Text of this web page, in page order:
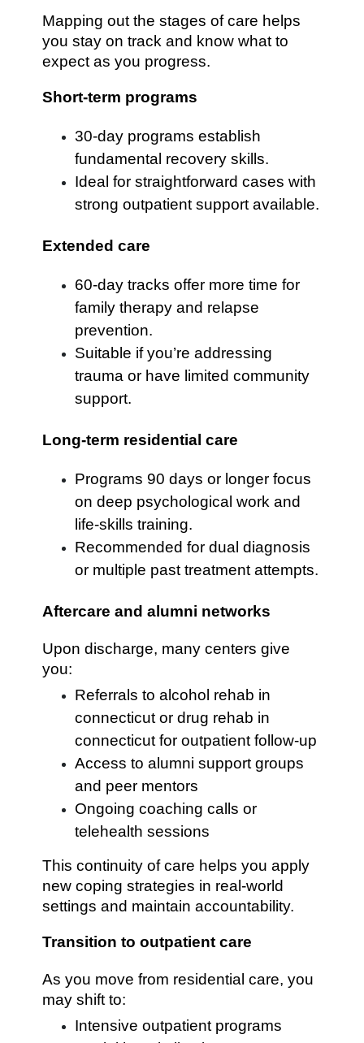
Mapping out the stages of care helps
you stay on track and know what to
expect as you progress.
Short-term programs
30-day programs establish
fundamental recovery skills.
Ideal for straightforward cases with
strong outpatient support available.
Extended care
60-day tracks offer more time for
family therapy and relapse
prevention.
Suitable if you’re addressing
trauma or have limited community
support.
Long-term residential care
Programs 90 days or longer focus
on deep psychological work and
life-skills training.
Recommended for dual diagnosis
or multiple past treatment attempts.
Aftercare and alumni networks
Upon discharge, many centers give
you:
Referrals to alcohol rehab in
connecticut or drug rehab in
connecticut for outpatient follow-up
Access to alumni support groups
and peer mentors
Ongoing coaching calls or
telehealth sessions
This continuity of care helps you apply
new coping strategies in real-world
settings and maintain accountability.
Transition to outpatient care
As you move from residential care, you
may shift to:
Intensive outpatient programs